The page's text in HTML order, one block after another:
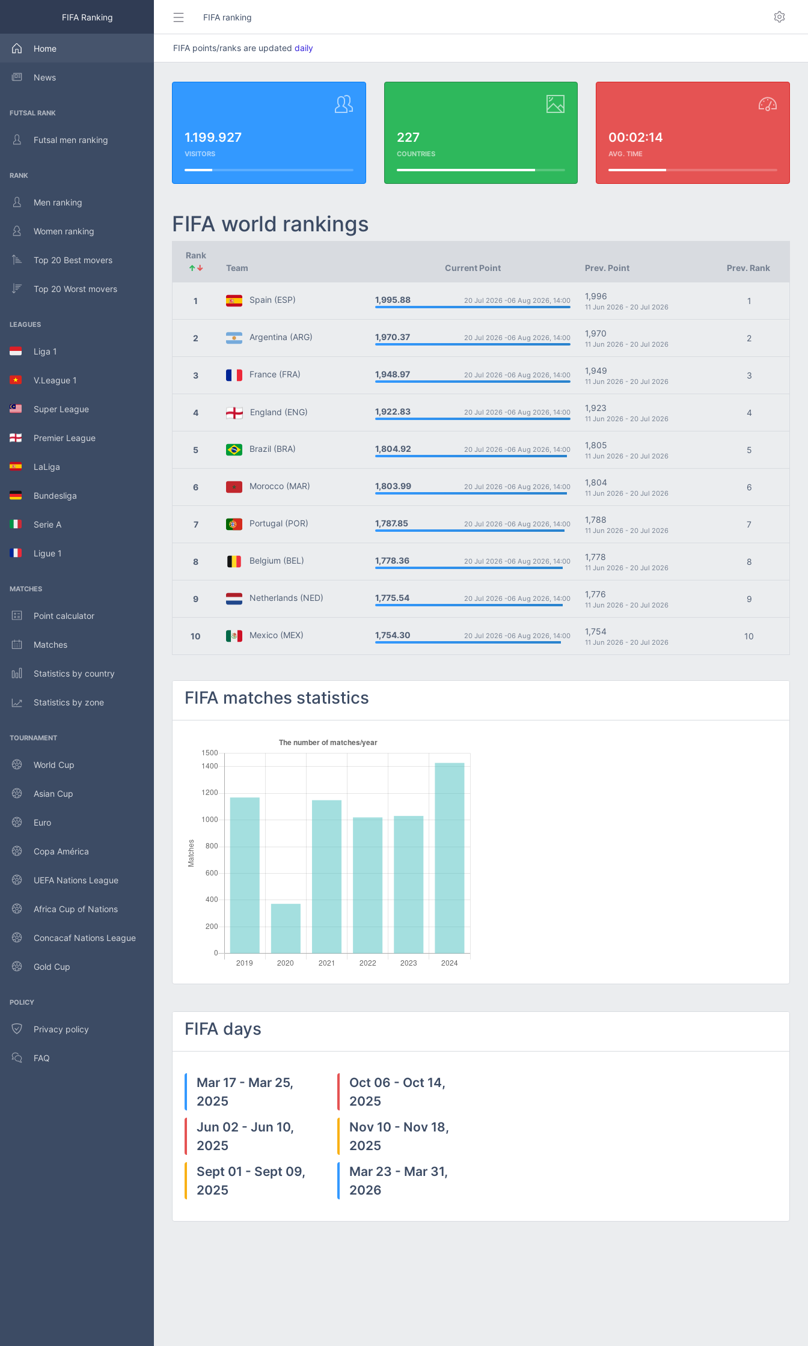
FIFA Ranking
Home
News
FUTSAL RANK
Futsal men ranking
RANK
Men ranking
Women ranking
Top 20 Best movers
Top 20 Worst movers
LEAGUES
Liga 1
V.League 1
Super League
Premier League
LaLiga
Bundesliga
Serie A
Ligue 1
MATCHES
Point calculator
Matches
Statistics by country
Statistics by zone
TOURNAMENT
World Cup
Asian Cup
Euro
Copa América
UEFA Nations League
Africa Cup of Nations
Concacaf Nations League
Gold Cup
POLICY
Privacy policy
FAQ
FIFA ranking
FIFA points/ranks are updated daily
1.199.927
VISITORS
227
COUNTRIES
00:02:14
AVG. TIME
FIFA world rankings
Rank
↑↓ Team Current Point Prev. Point Prev. Rank
1 Spain (ESP) 1,995.88 20 Jul 2026 -06 Aug 2026, 14:00 1,996
11 Jun 2026 - 20 Jul 2026
1
2 Argentina (ARG) 1,970.37 20 Jul 2026 -06 Aug 2026, 14:00 1,970
11 Jun 2026 - 20 Jul 2026
2
3 France (FRA) 1,948.97 20 Jul 2026 -06 Aug 2026, 14:00 1,949
11 Jun 2026 - 20 Jul 2026
3
4 England (ENG) 1,922.83 20 Jul 2026 -06 Aug 2026, 14:00 1,923
11 Jun 2026 - 20 Jul 2026
4
5 Brazil (BRA) 1,804.92 20 Jul 2026 -06 Aug 2026, 14:00 1,805
11 Jun 2026 - 20 Jul 2026
5
6 Morocco (MAR) 1,803.99 20 Jul 2026 -06 Aug 2026, 14:00 1,804
11 Jun 2026 - 20 Jul 2026
6
7 Portugal (POR) 1,787.85 20 Jul 2026 -06 Aug 2026, 14:00 1,788
11 Jun 2026 - 20 Jul 2026
7
8 Belgium (BEL) 1,778.36 20 Jul 2026 -06 Aug 2026, 14:00 1,778
11 Jun 2026 - 20 Jul 2026
8
9 Netherlands (NED) 1,775.54 20 Jul 2026 -06 Aug 2026, 14:00 1,776
11 Jun 2026 - 20 Jul 2026
9
10 Mexico (MEX) 1,754.30 20 Jul 2026 -06 Aug 2026, 14:00 1,754
11 Jun 2026 - 20 Jul 2026
10
FIFA matches statistics
FIFA days
Mar 17 - Mar 25,
2025
Jun 02 - Jun 10,
2025
Sept 01 - Sept 09,
2025
Oct 06 - Oct 14,
2025
Nov 10 - Nov 18,
2025
Mar 23 - Mar 31,
2026